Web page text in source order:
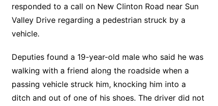
responded to a call on New Clinton Road near Sun
Valley Drive regarding a pedestrian struck by a
vehicle.
Deputies found a 19-year-old male who said he was
walking with a friend along the roadside when a
passing vehicle struck him, knocking him into a
ditch and out of one of his shoes. The driver did not